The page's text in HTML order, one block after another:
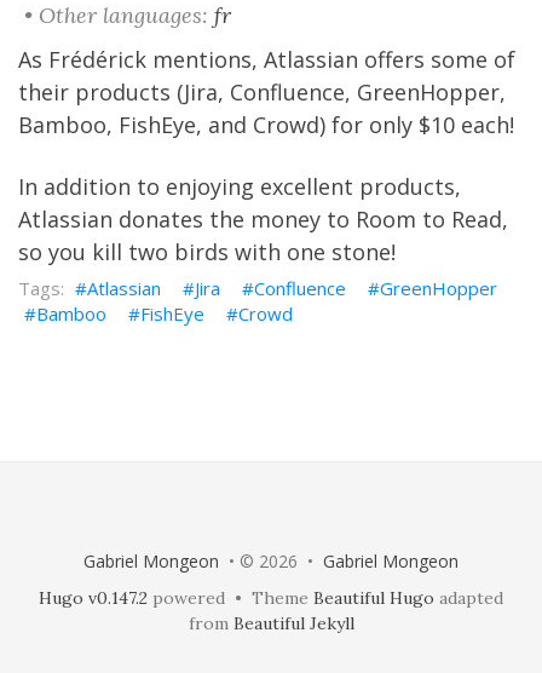
• Other languages: fr
As Frédérick mentions, Atlassian offers some of
their products (Jira, Confluence, GreenHopper,
Bamboo, FishEye, and Crowd) for only $10 each!
In addition to enjoying excellent products,
Atlassian donates the money to Room to Read,
so you kill two birds with one stone!
Atlassian Jira Confluence
GreenHopper
Bamboo
FishEye Crowd
Gabriel Mongeon • © 2026 • Gabriel Mongeon
Hugo v0.147.2 powered • Theme Beautiful Hugo adapted
from Beautiful Jekyll